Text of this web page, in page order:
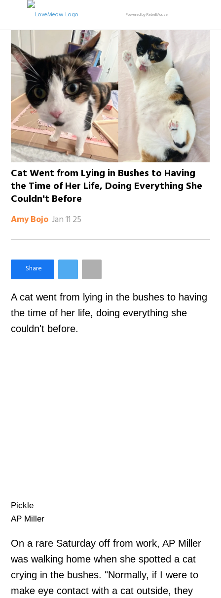
Powered by RebelMouse
Cat Went from Lying in Bushes to Having
the Time of Her Life, Doing Everything She
Couldn't Before
Amy Bojo Jan 11 25
Like Love Meow on Facebook
A cat went from lying in the bushes to having
the time of her life, doing everything she
couldn't before.
Pickle
AP Miller
On a rare Saturday off from work, AP Miller
was walking home when she spotted a cat
crying in the bushes. "Normally, if I were to
make eye contact with a cat outside, they